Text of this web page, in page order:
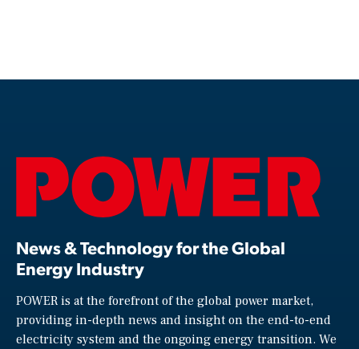
News & Technology for the Global
Energy Industry
POWER is at the forefront of the global power market,
providing in-depth news and insight on the end-to-end
electricity system and the ongoing energy transition. We